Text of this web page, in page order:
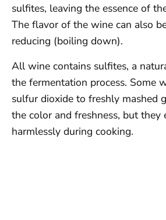
sulfites, leaving the essence of
The flavor of the wine can also
reducing (boiling down).
All wine contains sulfites, a
the fermentation process. Some
sulfur dioxide to freshly mashed
the color and freshness, but they
harmlessly during cooking.